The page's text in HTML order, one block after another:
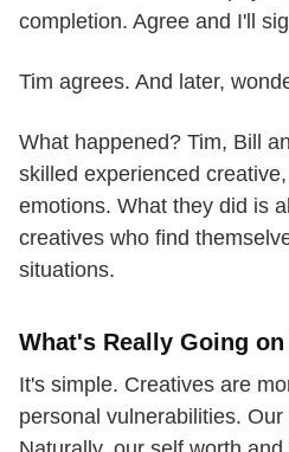
completion. Agree and I'll
Tim agrees. And later,
What happened? Tim, Bill
skilled experienced
emotions. What they did is
creatives who find
situations.
What's Really Going on
It's simple. Creatives are
personal vulnerabilities.